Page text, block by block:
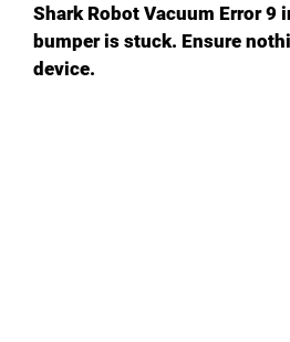
Shark Robot Vacuum Error 9
bumper is stuck. Ensure
device.